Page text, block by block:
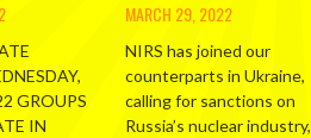
GROUPS
IN
MARCH 29, 2022
NIRS has joined our
counterparts in Ukraine,
calling for sanctions on
Russia’s nuclear industry,